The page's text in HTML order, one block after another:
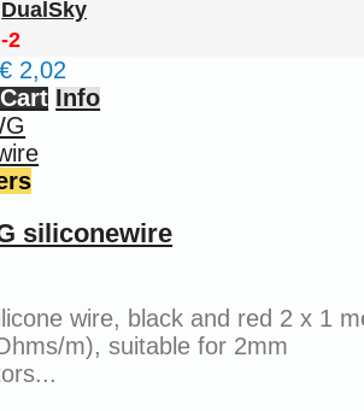
DualSky
-2
€ 2,02
Info
siliconewire
wire, black and red 2 x 1
m), suitable for 2mm